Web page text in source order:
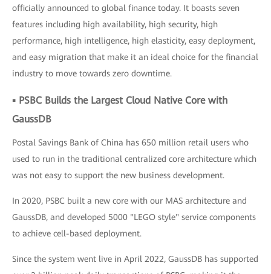
officially announced to global finance today. It boasts seven
features including high availability, high security, high
performance, high intelligence, high elasticity, easy deployment,
and easy migration that make it an ideal choice for the financial
industry to move towards zero downtime.
▪ PSBC Builds the Largest Cloud Native Core with
GaussDB
Postal Savings Bank of China has 650 million retail users who
used to run in the traditional centralized core architecture which
was not easy to support the new business development.
In 2020, PSBC built a new core with our MAS architecture and
GaussDB, and developed 5000 "LEGO style" service components
to achieve cell-based deployment.
Since the system went live in April 2022, GaussDB has supported